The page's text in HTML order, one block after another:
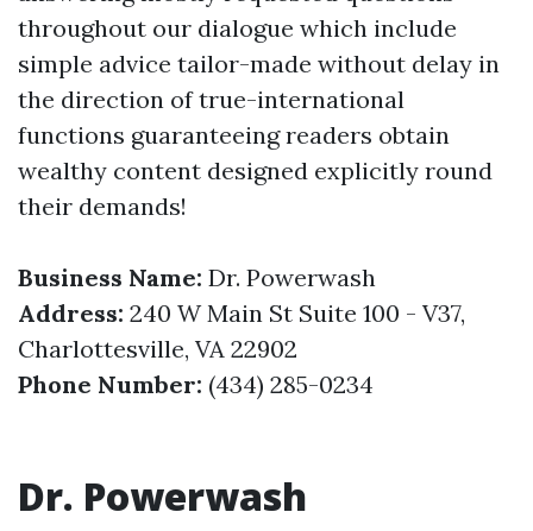
throughout our dialogue which include
simple advice tailor-made without delay in
the direction of true-international
functions guaranteeing readers obtain
wealthy content designed explicitly round
their demands!
Business Name: Dr. Powerwash
Address: 240 W Main St Suite 100 - V37,
Charlottesville, VA 22902
Phone Number: (434) 285-0234
Dr. Powerwash